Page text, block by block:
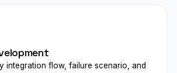
integration flow, failure scenario, and